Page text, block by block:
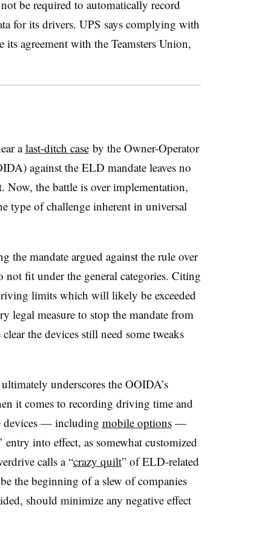
be required to automatically record
for its drivers. UPS says complying with
agreement with the Teamsters Union,
alast-ditch caseby the Owner-Operator
against the ELD mandate leaves no
Now, the battle is over implementation,
type of challenge inherent in universal
the mandate argued against the rule over
not fit under the general categories. Citing
limits which will likely be exceeded
legal measure to stop the mandate from
the devices still need some tweaks
underscores the OOIDA’s
it comes to recording driving time and
— including mobile options—
entry into effect, as somewhat customized
calls a “crazy quilt” of ELD-related
the beginning of a slew of companies
should minimize any negative effect